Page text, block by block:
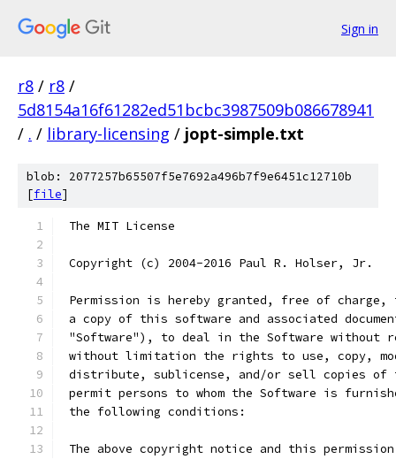
Sign in
r8 / r8 /
5d8154a16f61282ed51bcbc3987509b086678941
/ . / library-licensing / jopt-simple.txt
blob: 2077257b65507f5e7692a496b7f9e6451c12710b
[file]
The MIT License
Copyright (c) 2004-2016 Paul R. Holser, Jr.
Permission is hereby granted, free of charge,
a copy of this software and associated
"Software"), to deal in the Software without
without limitation the rights to use, copy,
distribute, sublicense, and/or sell copies of
permit persons to whom the Software is
the following conditions:
The above copyright notice and this